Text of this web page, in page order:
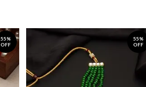
55%
OFF
55%
OFF